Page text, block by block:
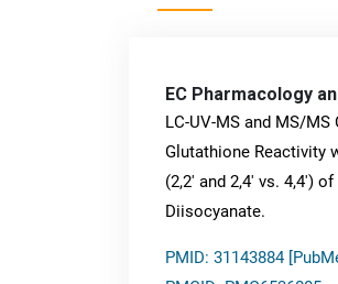
EC Pharmacology
LC-UV-MS and MS/MS
Glutathione Reactivity
(2,2' and 2,4' vs. 4,4')
Diisocyanate.
PMID: 31143884